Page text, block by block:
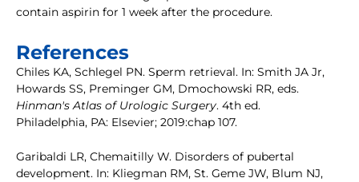
contain aspirin for 1 week after the procedure.
References
Chiles KA, Schlegel PN. Sperm retrieval. In: Smith JA Jr,
Howards SS, Preminger GM, Dmochowski RR, eds.
Hinman's Atlas of Urologic Surgery. 4th ed.
Philadelphia, PA: Elsevier; 2019:chap 107.
Garibaldi LR, Chemaitilly W. Disorders of pubertal
development. In: Kliegman RM, St. Geme JW, Blum NJ,